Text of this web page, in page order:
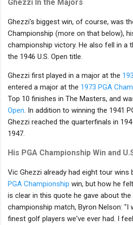
Ghezzi In the Majors
Ghezzi's biggest win, of course, was
Championship (more on that below),
championship victory. He also fell in a
the 1946 U.S. Open title.
Ghezzi first played in a major at the
entered a major at the 1973 PGA
Top 10 finishes in The Masters, and
Open . In addition to winning the 1941
Ghezzi reached the quarterfinals in
1947.
His PGA Championship Win and
Vic Ghezzi already had eight tour wins
PGA Championship win, but how he
is clear in this quote he gave about
championship match, Byron Nelson: "I
finest golf players we've ever had. I